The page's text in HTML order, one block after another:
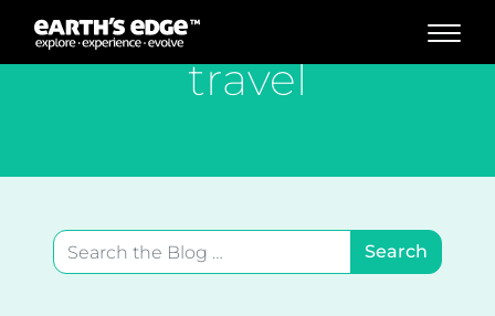
MAIN NAVIGATION
travel
Search